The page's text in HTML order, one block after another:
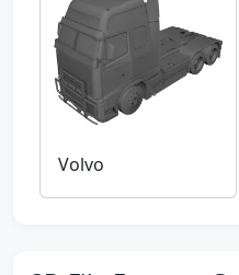
Volvo